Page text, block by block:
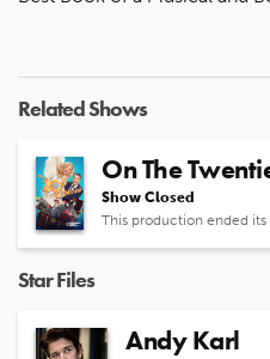
Related Shows
On The
Show Closed
This production ended its
Star Files
Andy Karl